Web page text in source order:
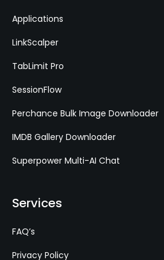
Applications
LinkScalper
TabLimit Pro
SessionFlow
Perchance Bulk Image Downloader
IMDB Gallery Downloader
Superpower Multi-AI Chat
Services
FAQ’s
Privacy Policy